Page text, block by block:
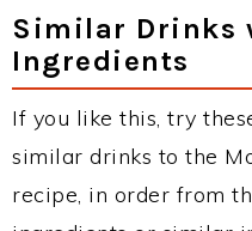
Similar Drinks
Ingredients
If you like this, try
similar drinks to the
recipe, in order from